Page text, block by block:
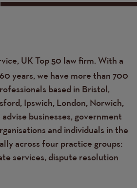
UK Top 50 law firm. With a
years, we have more than 700
based in Bristol,
Ipswich, London, Norwich,
advise businesses, government
and individuals in the
across four practice groups:
services, dispute resolution